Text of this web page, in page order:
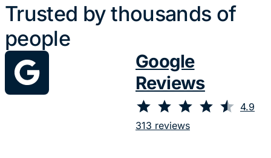
Trusted by thousands of
people
Google
Reviews
4.9
313 reviews